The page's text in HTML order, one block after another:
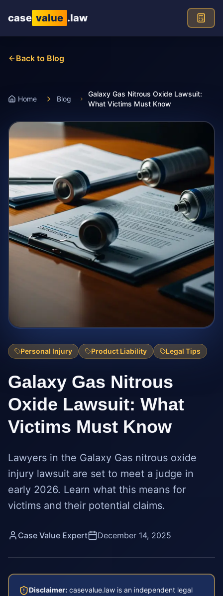
case value .law
Back to Blog
Home Blog
Galaxy Gas Nitrous Oxide Lawsuit:
What Victims Must Know
Personal Injury Product Liability Legal Tips
Galaxy Gas Nitrous
Oxide Lawsuit: What
Victims Must Know
Lawyers in the Galaxy Gas nitrous oxide
injury lawsuit are set to meet a judge in
early 2026. Learn what this means for
victims and their potential claims.
Case Value Expert December 14, 2025
Disclaimer: casevalue.law is an independent legal